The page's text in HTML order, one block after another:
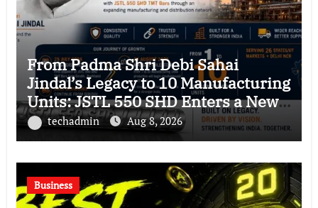
From Padma Shri Debi Sahai
Jindal’s Legacy to 10 Manufacturing
Units: JSTL 550 SHD Enters a New
Chapter in Indian Steel
techadmin Aug 8, 2026
Business